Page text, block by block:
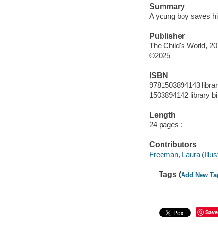
Summary
A young boy saves
Publisher
The Child's World,
©2025
ISBN
9781503894143
1503894142 library
Length
24 pages :
Contributors
Freeman, Laura
Tags (Add New
Save